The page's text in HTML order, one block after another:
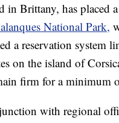
in Brittany, has
National Park,
a reservation
on the island of
firm for a minimum
with regional